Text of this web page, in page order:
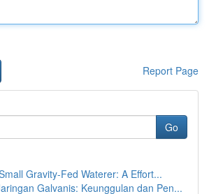
Report Page
Go
Gravity-Fed Waterer: A Effort...
Galvanis: Keunggulan dan Pen...